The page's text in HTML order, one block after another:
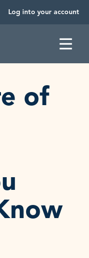
Log into your account
of